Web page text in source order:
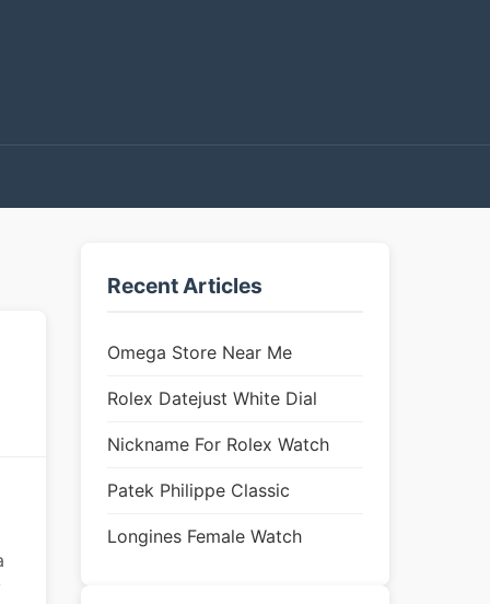
Recent Articles
Omega Store Near Me
Rolex Datejust White Dial
Nickname For Rolex Watch
Patek Philippe Classic
Longines Female Watch